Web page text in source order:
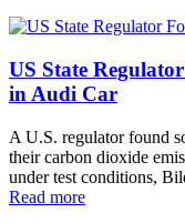
US State
in Audi Car
A U.S. regulator found
their carbon dioxide
under test conditions,
Read more